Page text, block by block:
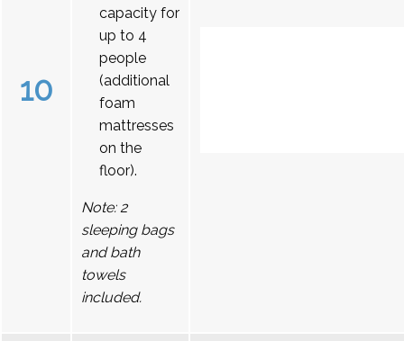
10
capacity for
up to 4
people
(additional
foam
mattresses
on the
floor).
Note: 2
sleeping bags
and bath
towels
included.